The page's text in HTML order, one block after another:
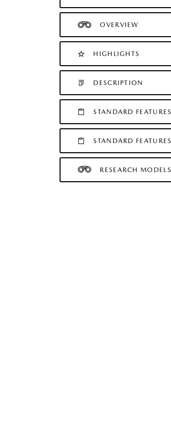
OVERVIEW
HIGHLIGHTS
DESCRIPTION
STANDARD FEATURES
STANDARD FEATURES
RESEARCH MODELS